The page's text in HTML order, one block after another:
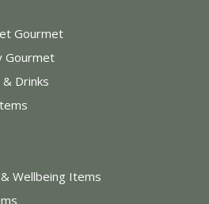
Gourmet
Gourmet
Drinks
Wellbeing Items